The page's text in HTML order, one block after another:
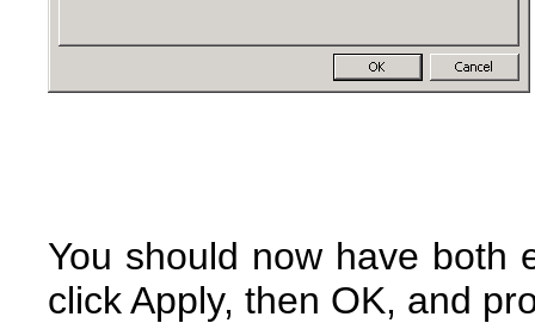
You should now have both
click Apply, then OK, and